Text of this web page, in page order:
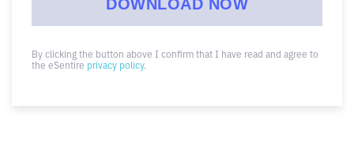
By clicking the button above I confirm that I have read and agree to
the eSentire privacy policy.